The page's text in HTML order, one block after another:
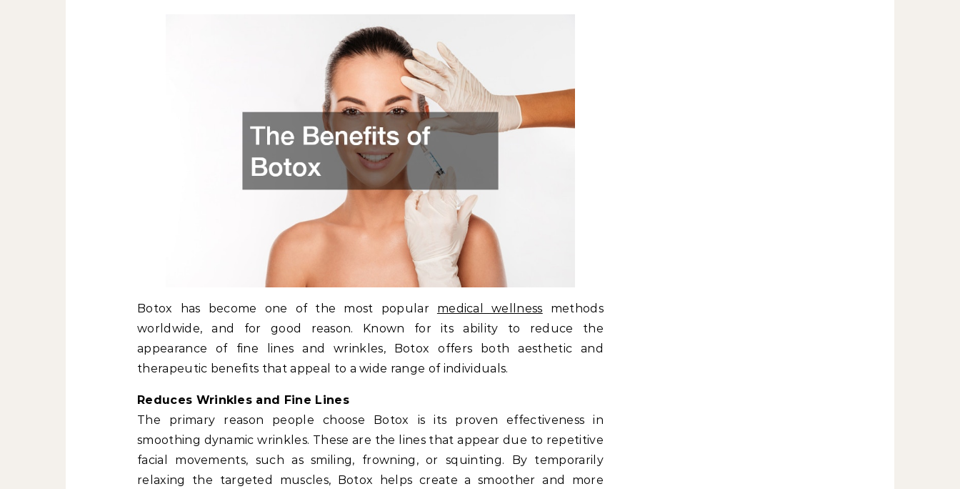
Botox has become one of the most popular medical wellness methods
worldwide, and for good reason. Known for its ability to reduce the
appearance of fine lines and wrinkles, Botox offers both aesthetic and
therapeutic benefits that appeal to a wide range of individuals.
Reduces Wrinkles and Fine Lines
The primary reason people choose Botox is its proven effectiveness in
smoothing dynamic wrinkles. These are the lines that appear due to repetitive
facial movements, such as smiling, frowning, or squinting. By temporarily
relaxing the targeted muscles, Botox helps create a smoother and more